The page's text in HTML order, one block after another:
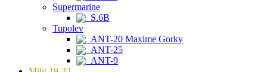
Supermarine
S.6B
Tupolev
ANT-20 Maxime Gorky
ANT-25
ANT-9